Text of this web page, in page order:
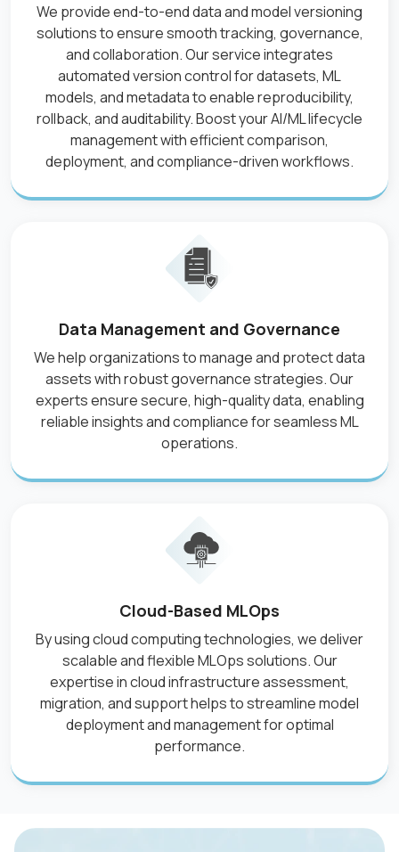
We provide end-to-end data and model versioning
solutions to ensure smooth tracking, governance,
and collaboration. Our service integrates
automated version control for datasets, ML
models, and metadata to enable reproducibility,
rollback, and auditability. Boost your AI/ML lifecycle
management with efficient comparison,
deployment, and compliance-driven workflows.
Data Management and Governance
We help organizations to manage and protect data
assets with robust governance strategies. Our
experts ensure secure, high-quality data, enabling
reliable insights and compliance for seamless ML
operations.
Cloud-Based MLOps
By using cloud computing technologies, we deliver
scalable and flexible MLOps solutions. Our
expertise in cloud infrastructure assessment,
migration, and support helps to streamline model
deployment and management for optimal
performance.